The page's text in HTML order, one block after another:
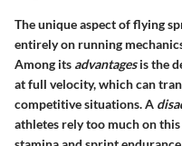
The unique aspect of flying
entirely on running
Among its advantagesis the
at full velocity, which can
competitive situations. A
athletes rely too much on